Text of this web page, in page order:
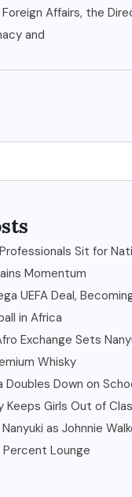
Affairs, the
and
Sit for
Momentum
UEFA Deal,
in Africa
Exchange Sets
Whisky
Doubles Down on
Keeps Girls Out of
as Johnnie
Lounge